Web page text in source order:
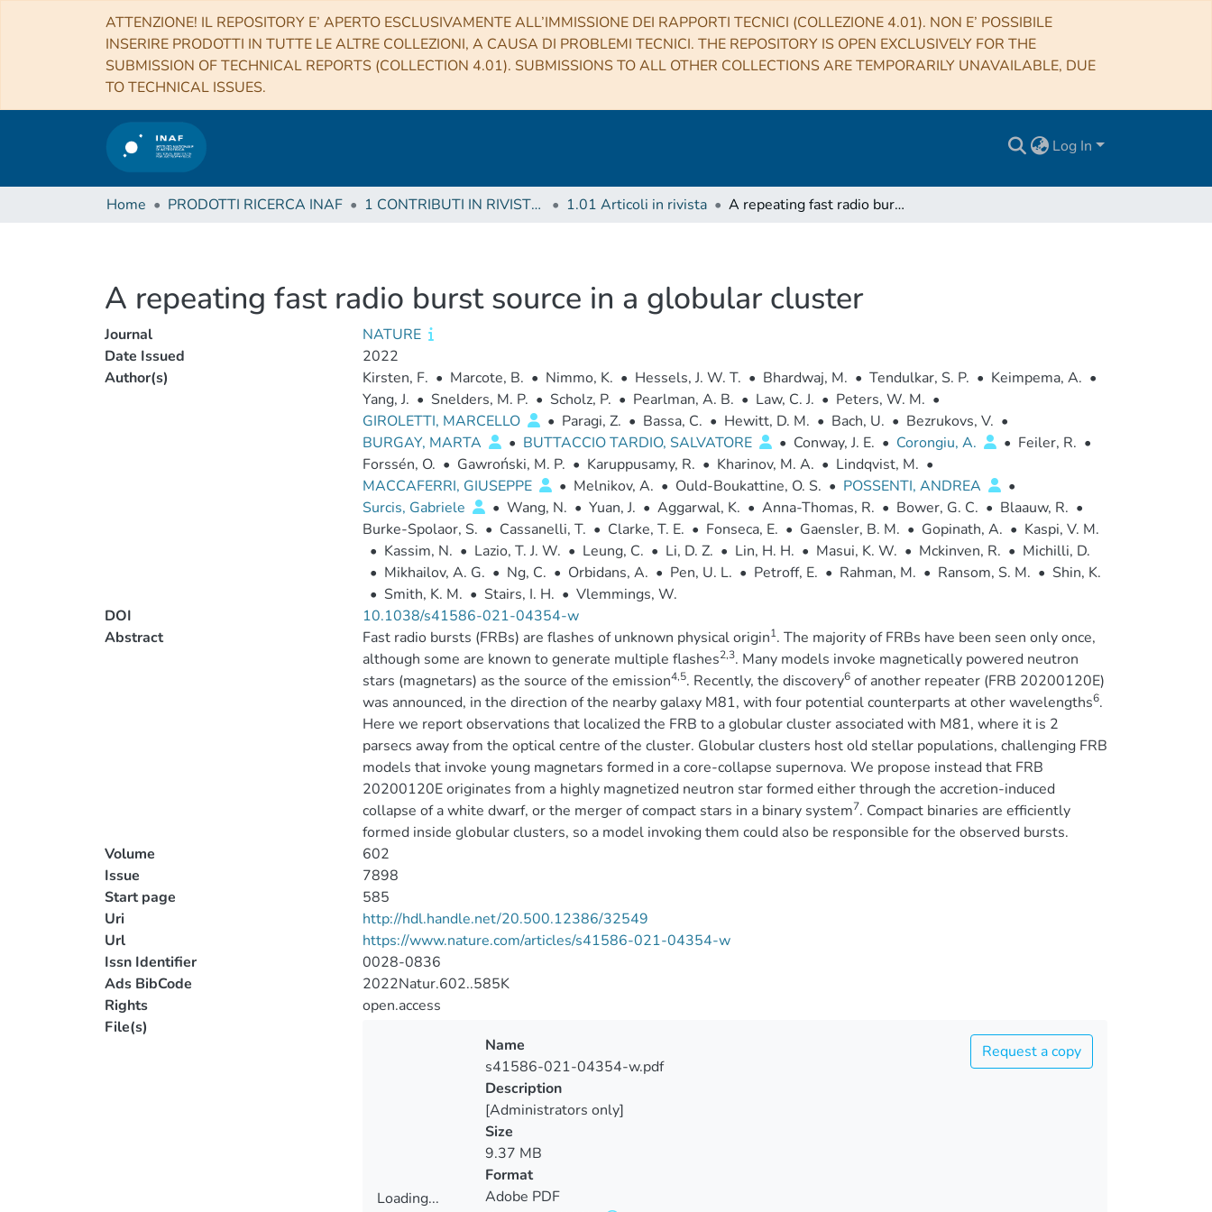
ATTENZIONE! IL REPOSITORY E’ APERTO ESCLUSIVAMENTE ALL’IMMISSIONE DEI RAPPORTI TECNICI (COLLEZIONE 4.01). NON E’ POSSIBILE
INSERIRE PRODOTTI IN TUTTE LE ALTRE COLLEZIONI, A CAUSA DI PROBLEMI TECNICI. THE REPOSITORY IS OPEN EXCLUSIVELY FOR THE
SUBMISSION OF TECHNICAL REPORTS (COLLECTION 4.01). SUBMISSIONS TO ALL OTHER COLLECTIONS ARE TEMPORARILY UNAVAILABLE, DUE
TO TECHNICAL ISSUES.
Log In
Home PRODOTTI RICERCA INAF 1 CONTRIBUTI IN RIVISTE (Journal articles) 1.01 Articoli in rivista A repeating fast radio burst source in a globular cluster
A repeating fast radio burst source in a globular cluster
Journal
NATURE
Date Issued
2022
Author(s)
Kirsten, F. • Marcote, B. • Nimmo, K. • Hessels, J. W. T. • Bhardwaj, M. • Tendulkar, S. P. • Keimpema, A. •
Yang, J. • Snelders, M. P. • Scholz, P. • Pearlman, A. B. • Law, C. J. • Peters, W. M. •
GIROLETTI, MARCELLO
• Paragi, Z. • Bassa, C. • Hewitt, D. M. • Bach, U. • Bezrukovs, V. •
BURGAY, MARTA
• BUTTACCIO TARDIO, SALVATORE • Conway, J. E. • Corongiu, A. • Feiler, R. •
Forssén, O. • Gawroński, M. P. • Karuppusamy, R. • Kharinov, M. A. • Lindqvist, M. •
MACCAFERRI, GIUSEPPE
• Melnikov, A. • Ould-Boukattine, O. S. • POSSENTI, ANDREA
•
Surcis, Gabriele
• Wang, N. • Yuan, J. • Aggarwal, K. • Anna-Thomas, R. • Bower, G. C. • Blaauw, R. •
Burke-Spolaor, S. • Cassanelli, T. • Clarke, T. E. • Fonseca, E. • Gaensler, B. M. • Gopinath, A. • Kaspi, V. M.
• Kassim, N. • Lazio, T. J. W. • Leung, C. • Li, D. Z. • Lin, H. H. • Masui, K. W. • Mckinven, R. • Michilli, D.
• Mikhailov, A. G. • Ng, C. • Orbidans, A. • Pen, U. L. • Petroff, E. • Rahman, M. • Ransom, S. M. • Shin, K.
• Smith, K. M. • Stairs, I. H. • Vlemmings, W.
DOI
10.1038/s41586-021-04354-w
Abstract
Fast radio bursts (FRBs) are flashes of unknown physical origin1. The majority of FRBs have been seen only once,
although some are known to generate multiple flashes2,3. Many models invoke magnetically powered neutron
stars (magnetars) as the source of the emission4,5. Recently, the discovery6of another repeater (FRB 20200120E)
was announced, in the direction of the nearby galaxy M81, with four potential counterparts at other wavelengths6.
Here we report observations that localized the FRB to a globular cluster associated with M81, where it is 2
parsecs away from the optical centre of the cluster. Globular clusters host old stellar populations, challenging FRB
models that invoke young magnetars formed in a core-collapse supernova. We propose instead that FRB
20200120E originates from a highly magnetized neutron star formed either through the accretion-induced
collapse of a white dwarf, or the merger of compact stars in a binary system7. Compact binaries are efficiently
formed inside globular clusters, so a model invoking them could also be responsible for the observed bursts.
Volume
602
Issue
7898
Start page
585
Uri
http://hdl.handle.net/20.500.12386/32549
Url
https://www.nature.com/articles/s41586-021-04354-w
Issn Identifier
0028-0836
Ads BibCode
2022Natur.602..585K
Rights
open.access
File(s)
Loading...
Request a copy
Name
s41586-021-04354-w.pdf
Description
[Administrators only]
Size
9.37 MB
Format
Adobe PDF